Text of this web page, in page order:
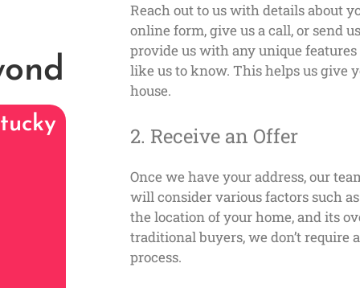
Reach out to us with details about
online form, give us a call, or send
provide us with any unique
like us to know. This helps us give
house.
2. Receive an Offer
Once we have your address, our
will consider various factors such
the location of your home, and its
traditional buyers, we don’t require
process.